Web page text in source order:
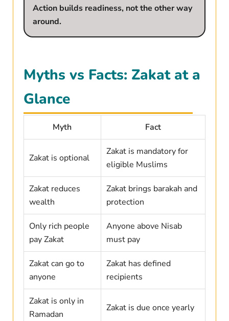
Action builds readiness, not the other way
around.
Myths vs Facts: Zakat at a
Glance
Myth Fact
Zakat is optional
Zakat is mandatory for
eligible Muslims
Zakat reduces
wealth
Zakat brings barakah and
protection
Only rich people
pay Zakat
Anyone above Nisab
must pay
Zakat can go to
anyone
Zakat has defined
recipients
Zakat is only in
Ramadan
Zakat is due once yearly